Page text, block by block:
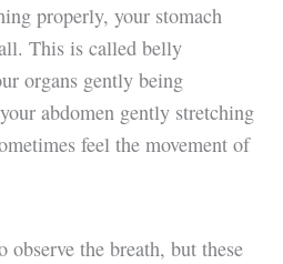
properly, your stomach
This is called belly
organs gently being
abdomen gently stretching
feel the movement of
observe the breath, but these